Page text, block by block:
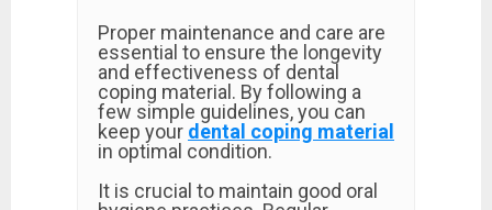
Proper maintenance and care are
essential to ensure the longevity
and effectiveness of dental
coping material. By following a
few simple guidelines, you can
keep your dental coping material
in optimal condition.
It is crucial to maintain good oral